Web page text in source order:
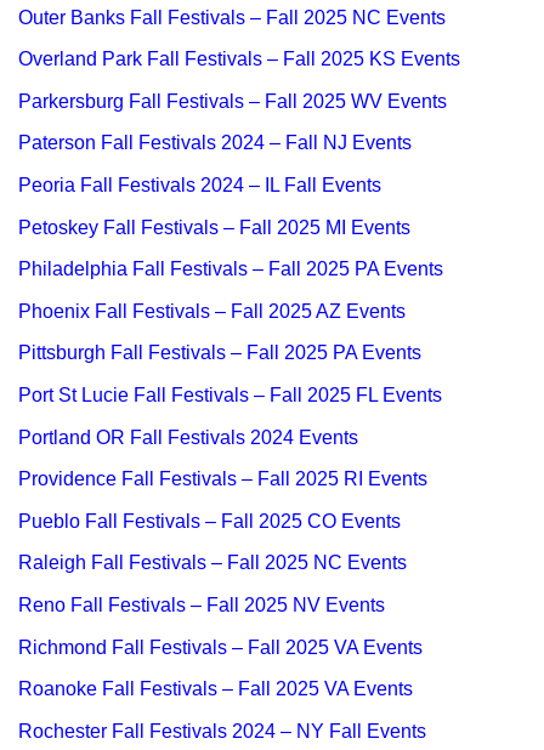
Outer Banks Fall Festivals – Fall 2025 NC Events
Overland Park Fall Festivals – Fall 2025 KS Events
Parkersburg Fall Festivals – Fall 2025 WV Events
Paterson Fall Festivals 2024 – Fall NJ Events
Peoria Fall Festivals 2024 – IL Fall Events
Petoskey Fall Festivals – Fall 2025 MI Events
Philadelphia Fall Festivals – Fall 2025 PA Events
Phoenix Fall Festivals – Fall 2025 AZ Events
Pittsburgh Fall Festivals – Fall 2025 PA Events
Port St Lucie Fall Festivals – Fall 2025 FL Events
Portland OR Fall Festivals 2024 Events
Providence Fall Festivals – Fall 2025 RI Events
Pueblo Fall Festivals – Fall 2025 CO Events
Raleigh Fall Festivals – Fall 2025 NC Events
Reno Fall Festivals – Fall 2025 NV Events
Richmond Fall Festivals – Fall 2025 VA Events
Roanoke Fall Festivals – Fall 2025 VA Events
Rochester Fall Festivals 2024 – NY Fall Events